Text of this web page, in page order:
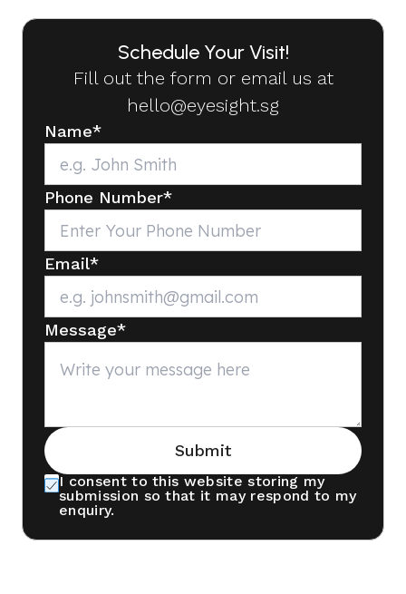
Schedule Your Visit!
Fill out the form or email us at
hello@eyesight.sg
Name*
Phone Number*
Email*
Message*
Submit
I consent to this website storing my
submission so that it may respond to my
enquiry.